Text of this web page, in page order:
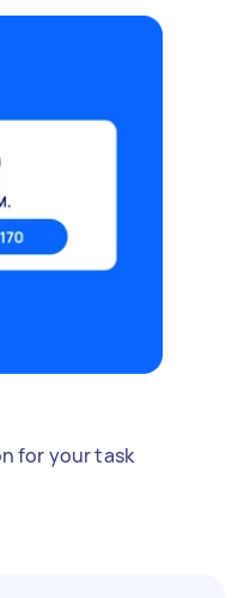
for your task